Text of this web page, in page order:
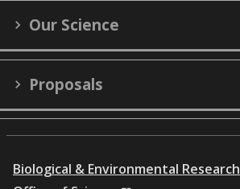
Our Science
Proposals
Biological & Environmental Research